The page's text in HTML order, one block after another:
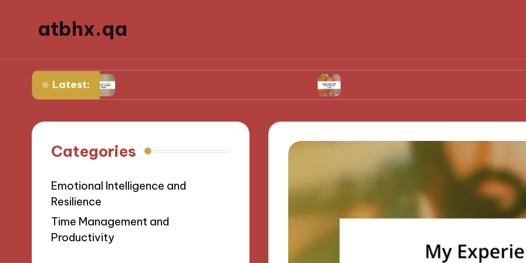
atbhx.qa
Latest:
What Works for Me to Control Stress What Works for Me in Setting Goals
Categories
Emotional Intelligence and
Resilience
Time Management and
Productivity